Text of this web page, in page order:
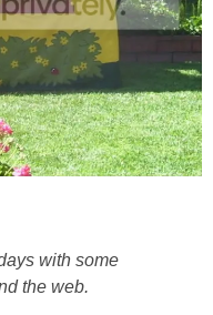
with some
the web.